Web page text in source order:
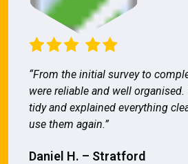
“From the initial survey to
were reliable and well
tidy and explained everything
use them again.”
Daniel H. – Stratford